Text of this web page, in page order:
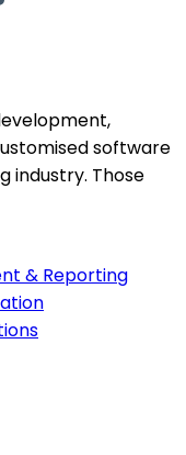
software
industry. Those
& Reporting